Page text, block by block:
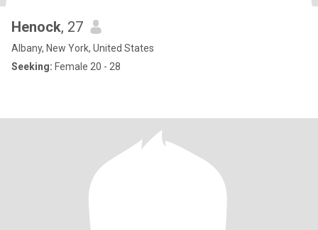
Henock, 27
Albany, New York, United States
Seeking: Female 20 - 28